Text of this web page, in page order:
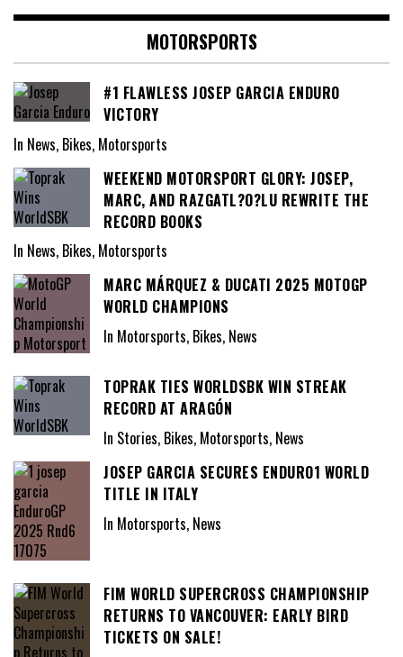
MOTORSPORTS
#1 FLAWLESS JOSEP GARCIA ENDURO
VICTORY
In News, Bikes, Motorsports
WEEKEND MOTORSPORT GLORY: JOSEP,
MARC, AND RAZGATL?O?LU REWRITE THE
RECORD BOOKS
In News, Bikes, Motorsports
MARC MÁRQUEZ & DUCATI 2025 MOTOGP
WORLD CHAMPIONS
In Motorsports, Bikes, News
TOPRAK TIES WORLDSBK WIN STREAK
RECORD AT ARAGÓN
In Stories, Bikes, Motorsports, News
JOSEP GARCIA SECURES ENDURO1 WORLD
TITLE IN ITALY
In Motorsports, News
FIM WORLD SUPERCROSS CHAMPIONSHIP
RETURNS TO VANCOUVER: EARLY BIRD
TICKETS ON SALE!